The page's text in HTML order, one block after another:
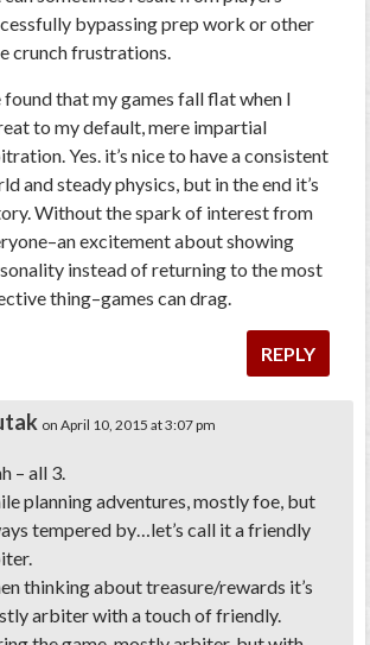
bypassing prep work or other
crunch frustrations.
found that my games fall flat when I
to my default, mere impartial
Yes. it’s nice to have a consistent
and steady physics, but in the end it’s
Without the spark of interest from
excitement about showing
instead of returning to the most
thing–games can drag.
REPLY
on April 10, 2015 at 3:07 pm
– all 3.
planning adventures, mostly foe, but
tempered by…let’s call it a friendly
thinking about treasure/rewards it’s
arbiter with a touch of friendly.